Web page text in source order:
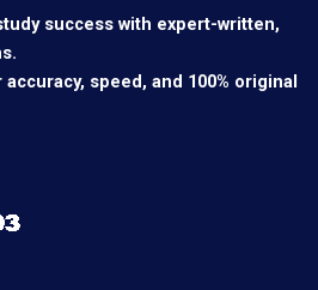
success with expert-written,
speed, and 100% original